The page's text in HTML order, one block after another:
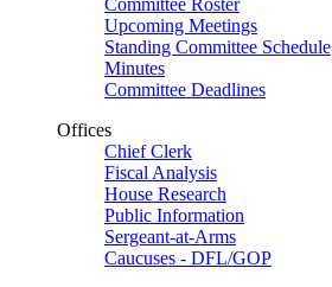
Committee Roster
Upcoming Meetings
Standing Committee Schedule
Minutes
Committee Deadlines
Offices
Chief Clerk
Fiscal Analysis
House Research
Public Information
Sergeant-at-Arms
Caucuses - DFL/GOP